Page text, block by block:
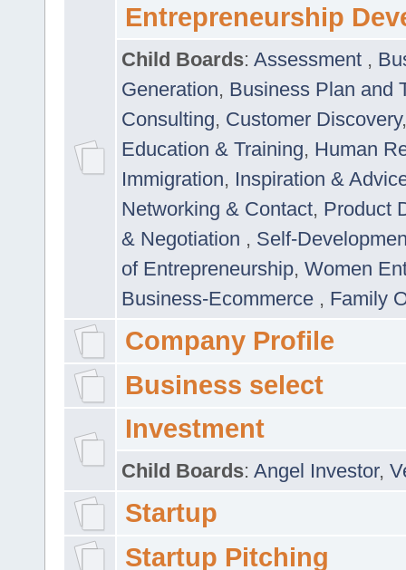
Entrepreneurship
Child Boards: Assessment ,
Generation, Business Plan and
Consulting, Customer Discovery
Education & Training, Human
Immigration, Inspiration &
Networking & Contact, Product
& Negotiation , Self-
of Entrepreneurship, Women
Business-Ecommerce , Family
Company Profile
Business select
Investment
Child Boards: Angel Investor,
Startup
Startup Pitching